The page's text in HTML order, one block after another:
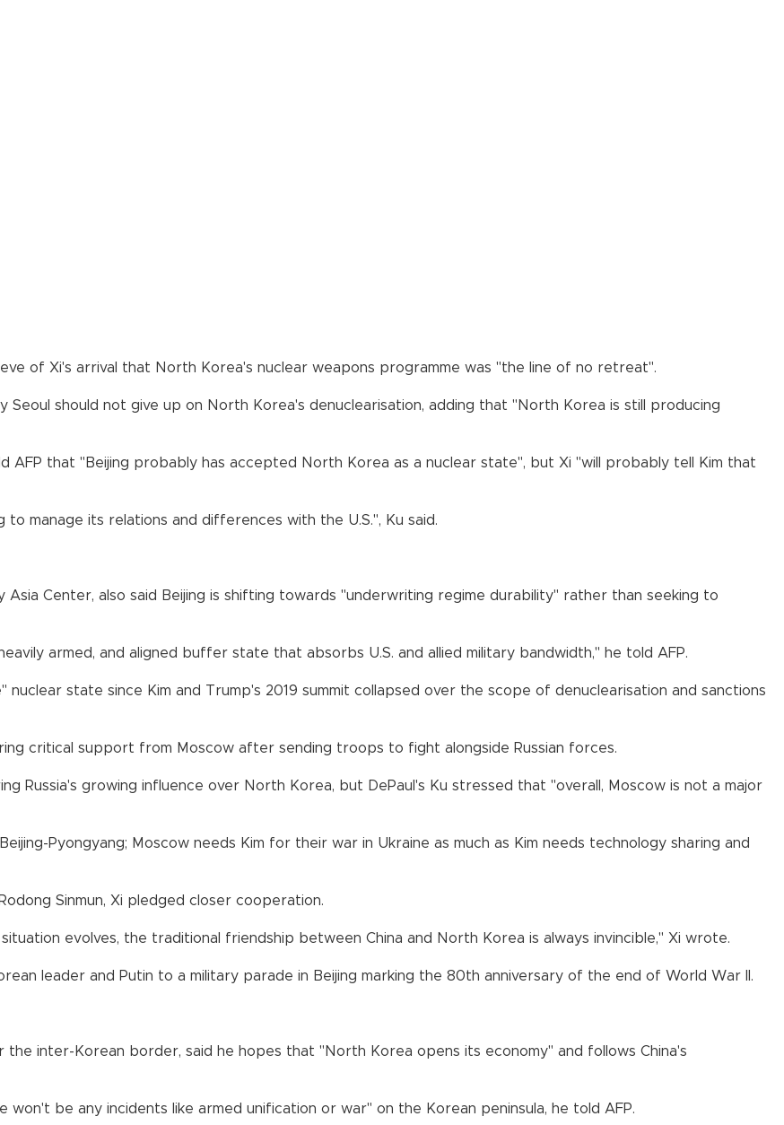
of Xi's arrival that North Korea's nuclear weapons programme was "the line of no retreat".
Seoul should not give up on North Korea's denuclearisation, adding that "North Korea is still producing
AFP that "Beijing probably has accepted North Korea as a nuclear state", but Xi "will probably tell Kim that
manage its relations and differences with the U.S.", Ku said.
Asia Center, also said Beijing is shifting towards "underwriting regime durability" rather than seeking to
armed, and aligned buffer state that absorbs U.S. and allied military bandwidth," he told AFP.
state since Kim and Trump's 2019 summit collapsed over the scope of denuclearisation and sanctions
critical support from Moscow after sending troops to fight alongside Russian forces.
Russia's growing influence over North Korea, but DePaul's Ku stressed that "overall, Moscow is not a major
Pyongyang; Moscow needs Kim for their war in Ukraine as much as Kim needs technology sharing and
Sinmun, Xi pledged closer cooperation.
evolves, the traditional friendship between China and North Korea is always invincible," Xi wrote.
leader and Putin to a military parade in Beijing marking the 80th anniversary of the end of World War II.
the inter-Korean border, said he hopes that "North Korea opens its economy" and follows China's
be any incidents like armed unification or war" on the Korean peninsula, he told AFP.